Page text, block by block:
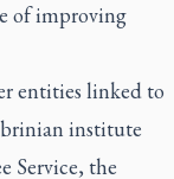
of improving
entities linked to
institute
Service, the